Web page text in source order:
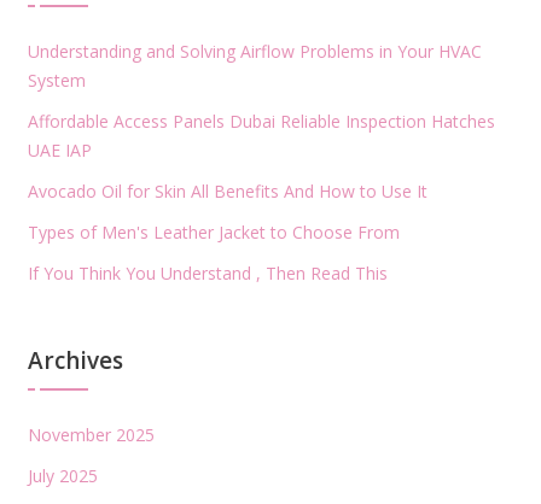
Understanding and Solving Airflow Problems in Your HVAC
System
Affordable Access Panels Dubai Reliable Inspection Hatches
UAE IAP
Avocado Oil for Skin All Benefits And How to Use It
Types of Men's Leather Jacket to Choose From
If You Think You Understand , Then Read This
Archives
November 2025
July 2025